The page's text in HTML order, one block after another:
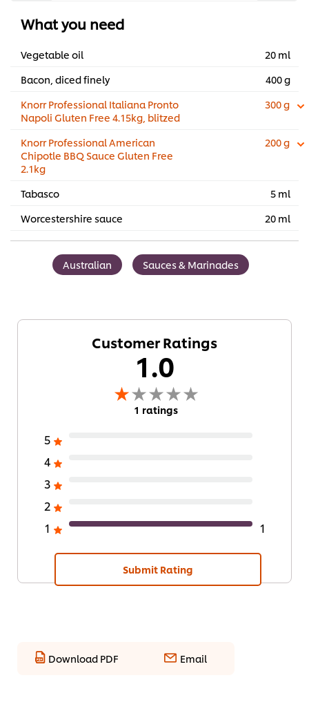
What you need
Vegetable oil
20 ml
Bacon, diced finely
400 g
Knorr Professional Italiana Pronto
Napoli Gluten Free 4.15kg, blitzed
300 g
Knorr Professional American
Chipotle BBQ Sauce Gluten Free
2.1kg
200 g
Tabasco
5 ml
Worcestershire sauce
20 ml
Australian Sauces & Marinades
Customer Ratings
1.0
1 ratings
5
4
3
2
1
1
Submit Rating
Download PDF Email